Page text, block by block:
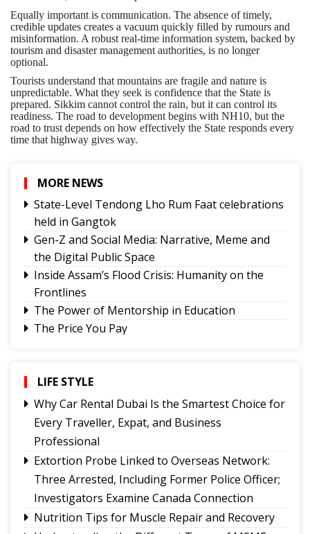
Equally important is communication. The absence of timely,
credible updates creates a vacuum quickly filled by rumours and
misinformation. A robust real-time information system, backed by
tourism and disaster management authorities, is no longer
optional.
Tourists understand that mountains are fragile and nature is
unpredictable. What they seek is confidence that the State is
prepared. Sikkim cannot control the rain, but it can control its
readiness. The road to development begins with NH10, but the
road to trust depends on how effectively the State responds every
time that highway gives way.
MORE NEWS
State-Level Tendong Lho Rum Faat celebrations
held in Gangtok
Gen-Z and Social Media: Narrative, Meme and
the Digital Public Space
Inside Assam’s Flood Crisis: Humanity on the
Frontlines
The Power of Mentorship in Education
The Price You Pay
Governor urges Pharma sector to align CSR with
Sikkim's development priorities
The Hardest Question Was Never On The
Paper!
Rise of Prashant Kishore & Similar By-election-
Born Leaders
Better Choices
LIFE STYLE
Why Car Rental Dubai Is the Smartest Choice for
Every Traveller, Expat, and Business
Professional
Extortion Probe Linked to Overseas Network:
Three Arrested, Including Former Police Officer;
Investigators Examine Canada Connection
Nutrition Tips for Muscle Repair and Recovery